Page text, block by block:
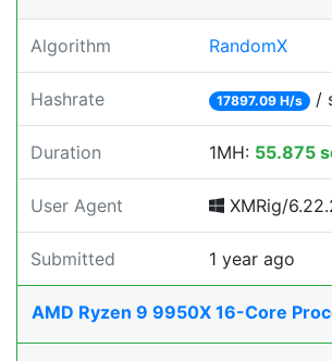
Algorithm RandomX
Hashrate 17897.09 H/s /
Duration 1MH: 55.875
User Agent XMRig/
Submitted 1 year ago
AMD Ryzen 9 9950X 16-Core